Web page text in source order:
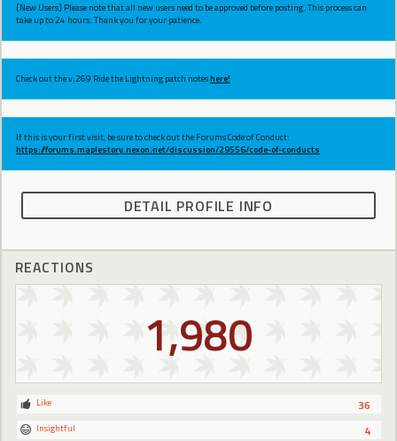
[New Users] Please note that all new users need to be approved before posting. This process can
take up to 24 hours. Thank you for your patience.
Check out the v.269 Ride the Lightning patch noteshere!
If this is your first visit, be sure to check out the Forums Code of Conduct:
https://forums.maplestory.nexon.net/discussion/29556/code-of-conducts
DETAIL PROFILE INFO
REACTIONS
1,980
36
Like
4
Insightful